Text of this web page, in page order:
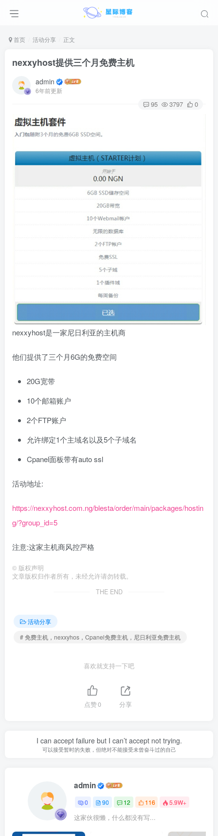
首页 活动分享 正文
nexxyhost提供三个月免费主机
admin
6年前更新
95 3797 0
nexxyhost是一家尼日利亚的主机商
他们提供了三个月6G的免费空间
20G宽带
10个邮箱账户
2个FTP账户
允许绑定1个主域名以及5个子域名
Cpanel面板带有auto ssl
活动地址:
https://nexxyhost.com.ng/blesta/order/main/packages/hostin
g/?group_id=5
注意:这家主机商风控严格
© 版权声明
文章版权归作者所有，未经允许请勿转载。
THE END
活动分享
# 免费主机，nexxyhos，Cpanel免费主机，尼日利亚免费主机
喜欢就支持一下吧
点赞0 分享
I can accept failure but I can’t accept not trying.
可以接受暂时的失败，但绝对不能接受未曾奋斗过的自己
admin
0 90 12 116 5.9W+
这家伙很懒，什么都没有写...